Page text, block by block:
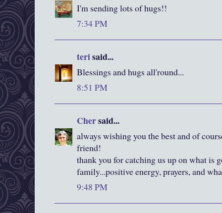
I'm sending lots of hugs!!
7:34 PM
terisaid...
Blessings and hugs all'round...
8:51 PM
Chersaid...
always wishing you the best and of
friend!
thank you for catching us up on what is
family...positive energy, prayers, and
9:48 PM